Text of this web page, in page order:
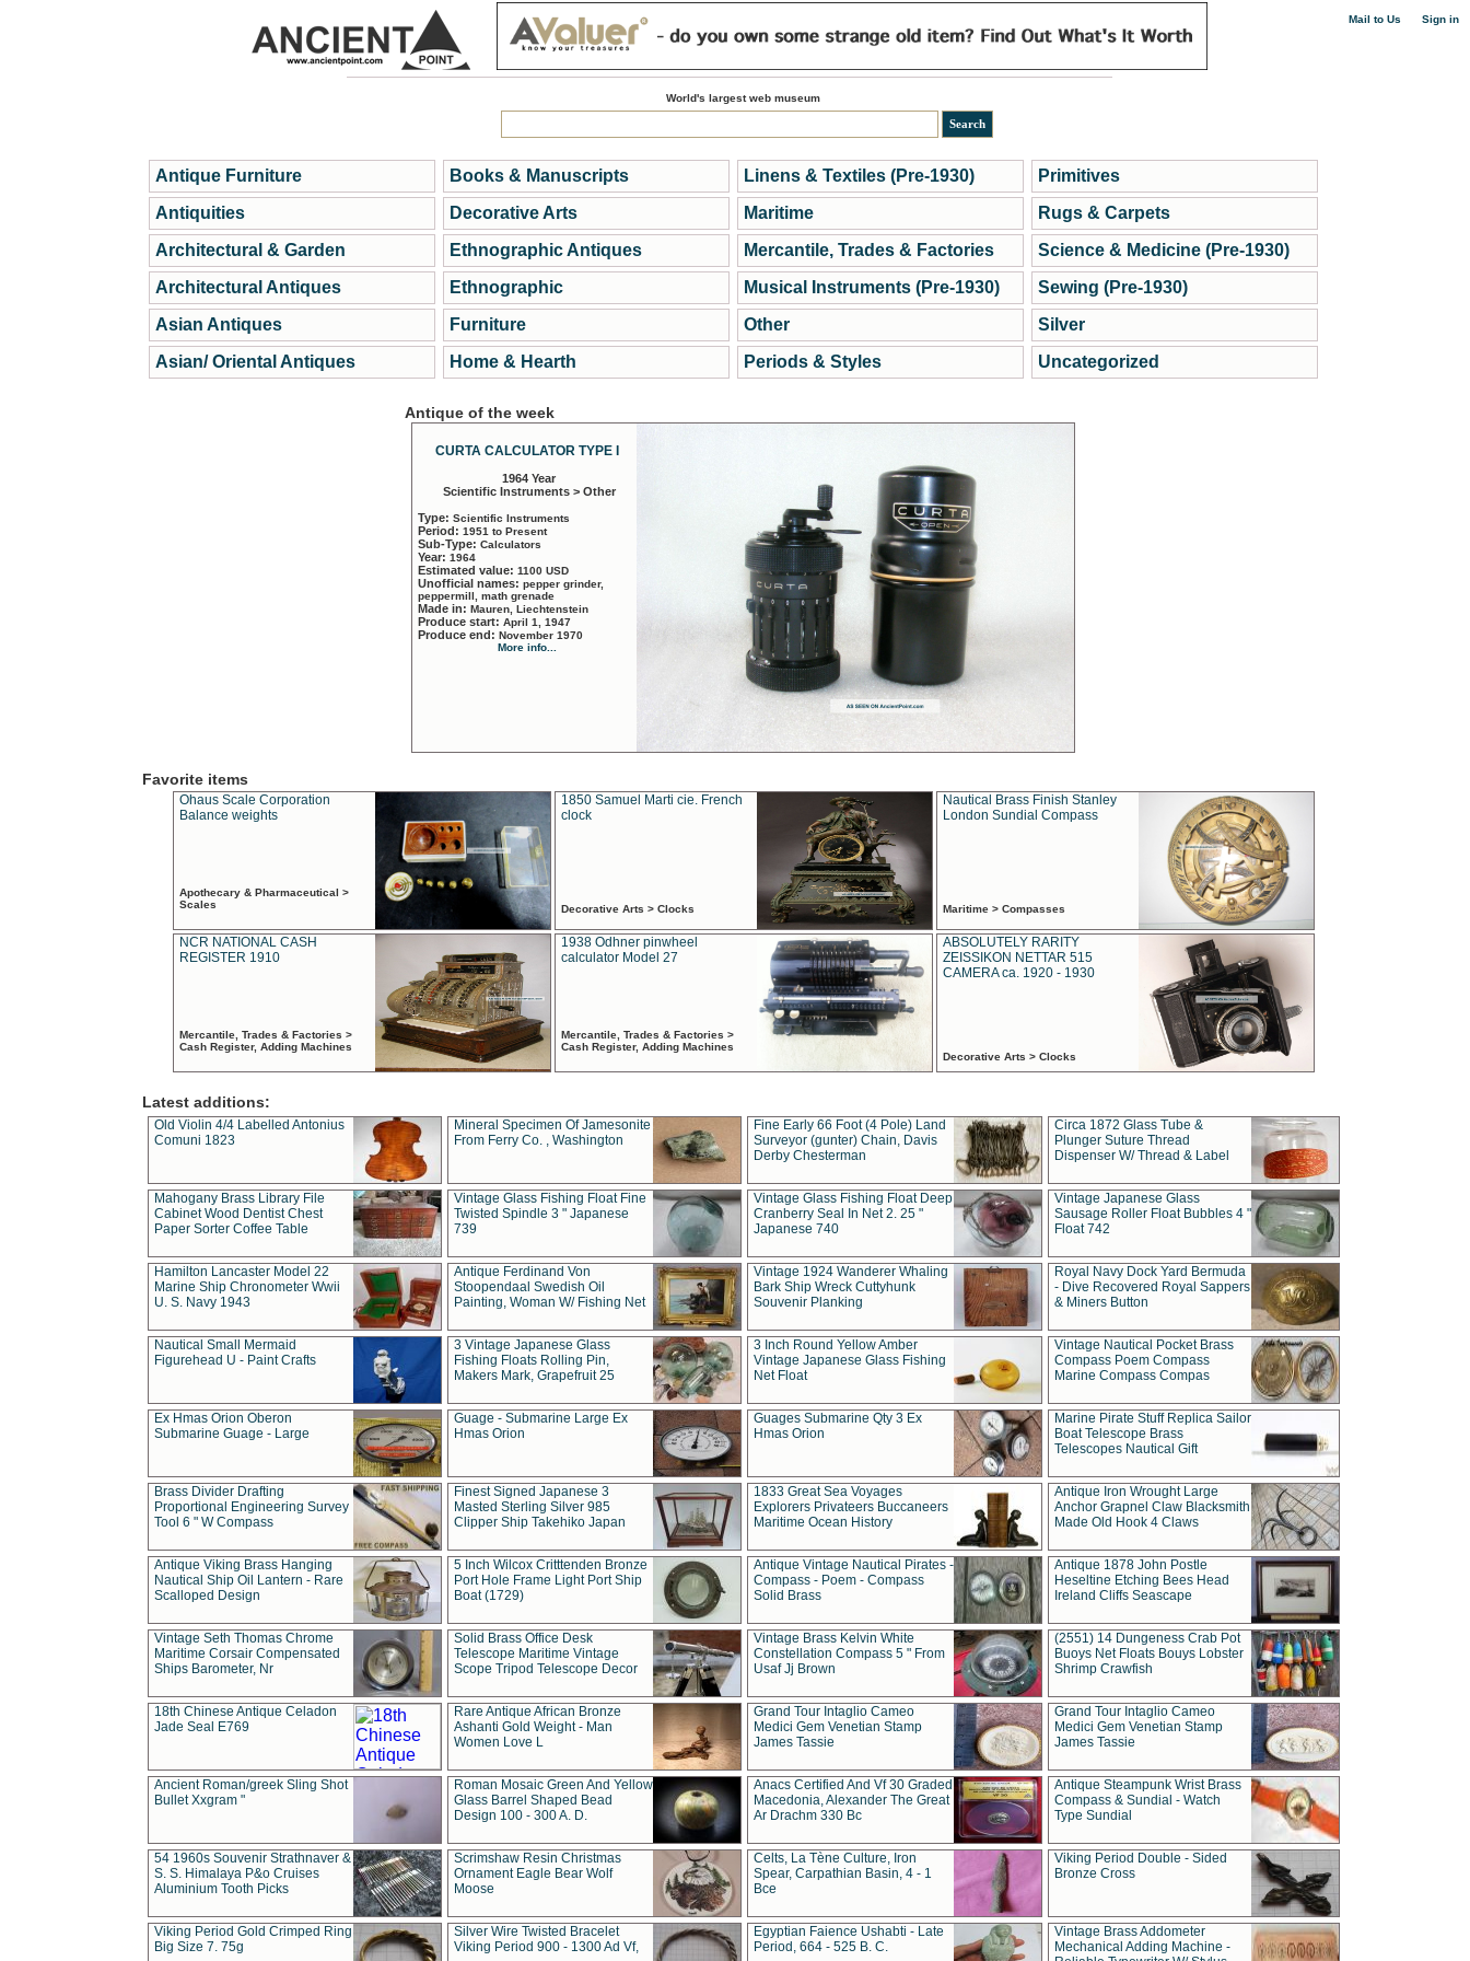
Mail to Us Sign in
World's largest web museum
Antique Furniture
Antiquities
Architectural & Garden
Architectural Antiques
Asian Antiques
Asian/ Oriental Antiques
Books & Manuscripts
Decorative Arts
Ethnographic Antiques
Ethnographic
Furniture
Home & Hearth
Linens & Textiles (Pre-1930)
Maritime
Mercantile, Trades & Factories
Musical Instruments (Pre-1930)
Other
Periods & Styles
Primitives
Rugs & Carpets
Science & Medicine (Pre-1930)
Sewing (Pre-1930)
Silver
Uncategorized
Antique of the week
CURTA CALCULATOR TYPE I
1964 Year
Scientific Instruments > Other
Type: Scientific Instruments
Period: 1951 to Present
Sub-Type: Calculators
Year: 1964
Estimated value: 1100 USD
Unofficial names: pepper grinder,
peppermill, math grenade
Made in: Mauren, Liechtenstein
Produce start: April 1, 1947
Produce end: November 1970
More info...
Favorite items
Ohaus Scale Corporation
Balance weights
Apothecary & Pharmaceutical >
Scales
1850 Samuel Marti cie. French
clock
Decorative Arts > Clocks
Nautical Brass Finish Stanley
London Sundial Compass
Maritime > Compasses
NCR NATIONAL CASH
REGISTER 1910
Mercantile, Trades & Factories >
Cash Register, Adding Machines
1938 Odhner pinwheel
calculator Model 27
Mercantile, Trades & Factories >
Cash Register, Adding Machines
ABSOLUTELY RARITY
ZEISSIKON NETTAR 515
CAMERA ca. 1920 - 1930
Decorative Arts > Clocks
Latest additions:
Old Violin 4/4 Labelled Antonius
Comuni 1823
Mineral Specimen Of Jamesonite
From Ferry Co. , Washington
Fine Early 66 Foot (4 Pole) Land
Surveyor (gunter) Chain, Davis
Derby Chesterman
Circa 1872 Glass Tube &
Plunger Suture Thread
Dispenser W/ Thread & Label
Mahogany Brass Library File
Cabinet Wood Dentist Chest
Paper Sorter Coffee Table
Vintage Glass Fishing Float Fine
Twisted Spindle 3 " Japanese
739
Vintage Glass Fishing Float Deep
Cranberry Seal In Net 2. 25 "
Japanese 740
Vintage Japanese Glass
Sausage Roller Float Bubbles 4 "
Float 742
Hamilton Lancaster Model 22
Marine Ship Chronometer Wwii
U. S. Navy 1943
Antique Ferdinand Von
Stoopendaal Swedish Oil
Painting, Woman W/ Fishing Net
Vintage 1924 Wanderer Whaling
Bark Ship Wreck Cuttyhunk
Souvenir Planking
Royal Navy Dock Yard Bermuda
- Dive Recovered Royal Sappers
& Miners Button
Nautical Small Mermaid
Figurehead U - Paint Crafts
3 Vintage Japanese Glass
Fishing Floats Rolling Pin,
Makers Mark, Grapefruit 25
3 Inch Round Yellow Amber
Vintage Japanese Glass Fishing
Net Float
Vintage Nautical Pocket Brass
Compass Poem Compass
Marine Compass Compas
Ex Hmas Orion Oberon
Submarine Guage - Large
Guage - Submarine Large Ex
Hmas Orion
Guages Submarine Qty 3 Ex
Hmas Orion
Marine Pirate Stuff Replica Sailor
Boat Telescope Brass
Telescopes Nautical Gift
Brass Divider Drafting
Proportional Engineering Survey
Tool 6 " W Compass
Finest Signed Japanese 3
Masted Sterling Silver 985
Clipper Ship Takehiko Japan
1833 Great Sea Voyages
Explorers Privateers Buccaneers
Maritime Ocean History
Antique Iron Wrought Large
Anchor Grapnel Claw Blacksmith
Made Old Hook 4 Claws
Antique Viking Brass Hanging
Nautical Ship Oil Lantern - Rare
Scalloped Design
5 Inch Wilcox Critttenden Bronze
Port Hole Frame Light Port Ship
Boat (1729)
Antique Vintage Nautical Pirates -
Compass - Poem - Compass
Solid Brass
Antique 1878 John Postle
Heseltine Etching Bees Head
Ireland Cliffs Seascape
Vintage Seth Thomas Chrome
Maritime Corsair Compensated
Ships Barometer, Nr
Solid Brass Office Desk
Telescope Maritime Vintage
Scope Tripod Telescope Decor
Vintage Brass Kelvin White
Constellation Compass 5 " From
Usaf Jj Brown
(2551) 14 Dungeness Crab Pot
Buoys Net Floats Bouys Lobster
Shrimp Crawfish
18th Chinese Antique Celadon
Jade Seal E769
Rare Antique African Bronze
Ashanti Gold Weight - Man
Women Love L
Grand Tour Intaglio Cameo
Medici Gem Venetian Stamp
James Tassie
Grand Tour Intaglio Cameo
Medici Gem Venetian Stamp
James Tassie
Ancient Roman/greek Sling Shot
Bullet Xxgram "
Roman Mosaic Green And Yellow
Glass Barrel Shaped Bead
Design 100 - 300 A. D.
Anacs Certified And Vf 30 Graded
Macedonia, Alexander The Great
Ar Drachm 330 Bc
Antique Steampunk Wrist Brass
Compass & Sundial - Watch
Type Sundial
54 1960s Souvenir Strathnaver &
S. S. Himalaya P&o Cruises
Aluminium Tooth Picks
Scrimshaw Resin Christmas
Ornament Eagle Bear Wolf
Moose
Celts, La Tène Culture, Iron
Spear, Carpathian Basin, 4 - 1
Bce
Viking Period Double - Sided
Bronze Cross
Viking Period Gold Crimped Ring
Big Size 7. 75g
Silver Wire Twisted Bracelet
Viking Period 900 - 1300 Ad Vf,
Egyptian Faience Ushabti - Late
Period, 664 - 525 B. C.
Vintage Brass Addometer
Mechanical Adding Machine -